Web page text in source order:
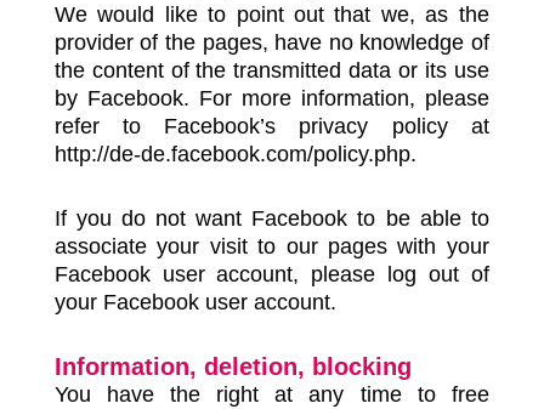
We would like to point out that we, as the
provider of the pages, have no knowledge of
the content of the transmitted data or its use
by Facebook. For more information, please
refer to Facebook’s privacy policy at
http://de-de.facebook.com/policy.php.
If you do not want Facebook to be able to
associate your visit to our pages with your
Facebook user account, please log out of
your Facebook user account.
Information, deletion, blocking
You have the right at any time to free